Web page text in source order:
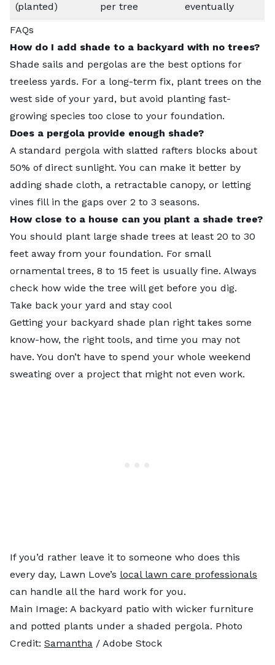
(planted)
per tree
eventually
FAQs
How do I add shade to a backyard with no trees?
Shade sails and pergolas are the best options for
treeless yards. For a long-term fix, plant trees on the
west side of your yard, but avoid planting fast-
growing species too close to your foundation.
Does a pergola provide enough shade?
A standard pergola with slatted rafters blocks about
50% of direct sunlight. You can make it better by
adding shade cloth, a retractable canopy, or letting
vines fill in the gaps over 2 to 3 seasons.
How close to a house can you plant a shade tree?
You should plant large shade trees at least 20 to 30
feet away from your foundation. For small
ornamental trees, 8 to 15 feet is usually fine. Always
check how wide the tree will get before you dig.
Take back your yard and stay cool
Getting your backyard shade plan right takes some
know-how, the right tools, and time you may not
have. You don’t have to spend your whole weekend
sweating over a project that might not even work.
If you’d rather leave it to someone who does this
every day, Lawn Love’s local lawn care professionals
can handle all the hard work for you.
Main Image: A backyard patio with wicker furniture
and potted plants under a shaded pergola. Photo
Credit: Samantha / Adobe Stock